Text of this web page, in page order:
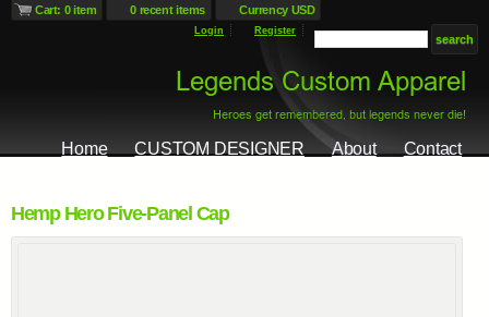
Cart: 0 item 0 recent items Currency USD
Login Register
Home CUSTOM DESIGNER About Contact
Hemp Hero Five-Panel Cap